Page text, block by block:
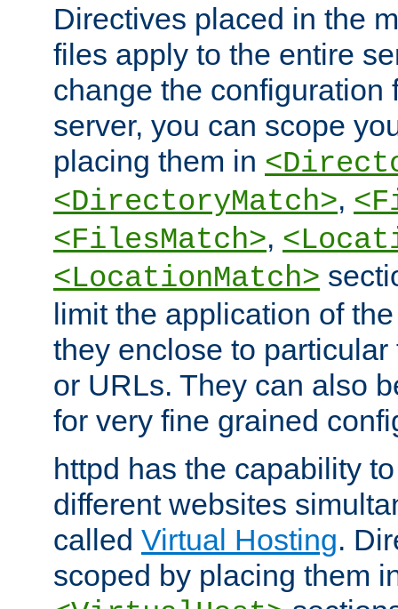
Directives placed in the
files apply to the entire
change the configuration
server, you can scope
placing them in
<DirectoryMatch>,
<FilesMatch>,
<LocationMatch>
limit the application of
they enclose to
or URLs. They can also
for very fine grained
httpd has the capability
different websites
called Virtual Hosting.
scoped by placing them